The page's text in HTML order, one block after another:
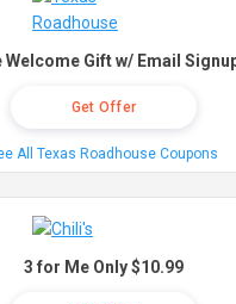
Welcome Gift w/ Email
Get Offer
All Texas Roadhouse Coupons
3 for Me Only $10.99